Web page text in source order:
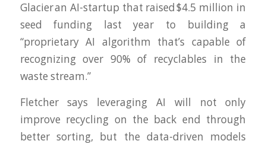
Glacier an AI-startup that raised $4.5 million in
seed funding last year to building a
“proprietary AI algorithm that’s capable of
recognizing over 90% of recyclables in the
waste stream.”
Fletcher says leveraging AI will not only
improve recycling on the back end through
better sorting, but the data-driven models